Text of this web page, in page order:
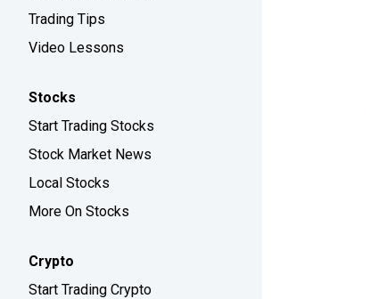
Trading Tips
Video Lessons
Stocks
Start Trading Stocks
Stock Market News
Local Stocks
More On Stocks
Crypto
Start Trading Crypto